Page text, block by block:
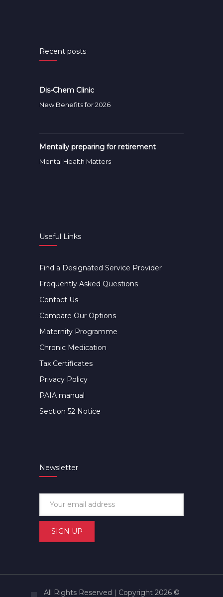
Recent posts
Dis-Chem Clinic
New Benefits for 2026
Mentally preparing for retirement
Mental Health Matters
Useful Links
Find a Designated Service Provider
Frequently Asked Questions
Contact Us
Compare Our Options
Maternity Programme
Chronic Medication
Tax Certificates
Privacy Policy
PAIA manual
Section 52 Notice
Newsletter
All Rights Reserved | Copyright 2026 ©